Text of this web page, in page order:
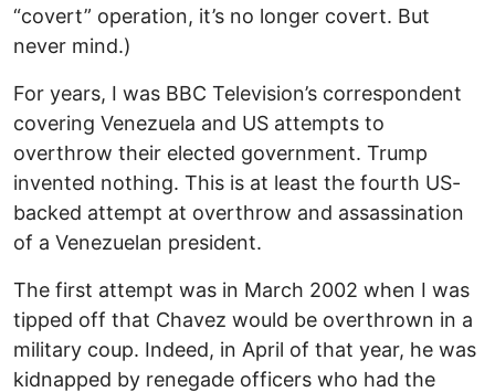
“covert” operation, it’s no longer covert. But
never mind.)
For years, I was BBC Television’s correspondent
covering Venezuela and US attempts to
overthrow their elected government. Trump
invented nothing. This is at least the fourth US-
backed attempt at overthrow and assassination
of a Venezuelan president.
The first attempt was in March 2002 when I was
tipped off that Chavez would be overthrown in a
military coup. Indeed, in April of that year, he was
kidnapped by renegade officers who had the